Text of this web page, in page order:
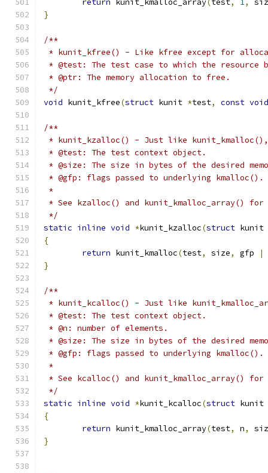
return kunit_kmalloc_array( test, 1,
}
/**
* kunit_kfree() - Like kfree except for
* @test: The test case to which the resource
* @ptr: The memory allocation to free.
*/
void kunit_kfree(struct kunit *test, const void
/**
* kunit_kzalloc() - Just like
* @test: The test context object.
* @size: The size in bytes of the desired
* @gfp: flags passed to underlying kmalloc().
*
* See kzalloc() and kunit_kmalloc_array() for
*/
static inline void *kunit_kzalloc(struct kunit
{
return kunit_kmalloc(test, size, gfp |
}
/**
* kunit_kcalloc() - Just like
* @test: The test context object.
* @n: number of elements.
* @size: The size in bytes of the desired
* @gfp: flags passed to underlying kmalloc().
*
* See kcalloc() and kunit_kmalloc_array() for
*/
static inline void *kunit_kcalloc(struct kunit
{
return kunit_kmalloc_array(test, n,
}